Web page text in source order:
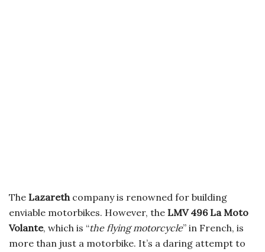
The Lazarethcompany is renowned for building
enviable motorbikes. However, the LMV 496 La Moto
Volante, which is “the flying motorcycle” in French, is
more than just a motorbike. It’s a daring attempt to